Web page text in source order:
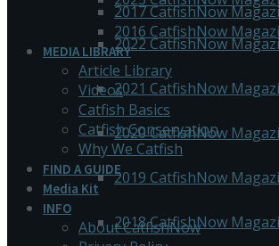
2022 CatfishNow
2021 CatfishNow
2020 CatfishNow
2019 CatfishNow
2018 CatfishNow
2017 CatfishNow
2016 CatfishNow
MEDIA LIBRARY
Article Library
Videos
Catfish Basics
Catfish Conservation
Why We Catfish
FIND A GUIDE
Media Kit
INFO
About CatfishNow